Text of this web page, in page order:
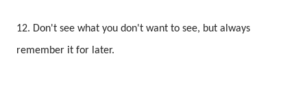
12. Don't see what you don't want to see, but always
remember it for later.